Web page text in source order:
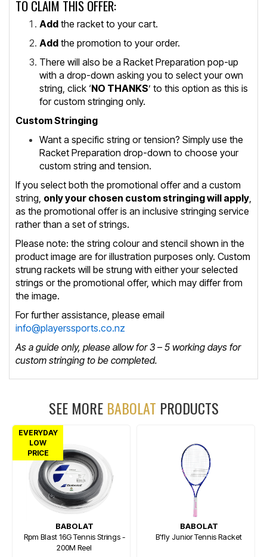
TO CLAIM THIS OFFER:
Add the racket to your cart.
Add the promotion to your order.
There will also be a Racket Preparation pop-up
with a drop-down asking you to select your own
string, click ‘NO THANKS’ to this option as this is
for custom stringing only.
Custom Stringing
Want a specific string or tension? Simply use the
Racket Preparation drop-down to choose your
custom string and tension.
If you select both the promotional offer and a custom
string, only your chosen custom stringing will apply,
as the promotional offer is an inclusive stringing service
rather than a set of strings.
Please note: the string colour and stencil shown in the
product image are for illustration purposes only. Custom
strung rackets will be strung with either your selected
strings or the promotional offer, which may differ from
the image.
For further assistance, please email
info@playerssports.co.nz
As a guide only, please allow for 3 – 5 working days for
custom stringing to be completed.
SEE MORE BABOLAT PRODUCTS
EVERYDAY
LOW
PRICE
BABOLAT
Rpm Blast 16G Tennis Strings -
200M Reel
BABOLAT
B'fly Junior Tennis Racket